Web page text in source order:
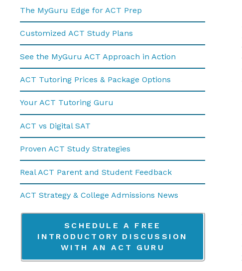
The MyGuru Edge for ACT Prep
Customized ACT Study Plans
See the MyGuru ACT Approach in Action
ACT Tutoring Prices & Package Options
Your ACT Tutoring Guru
ACT vs Digital SAT
Proven ACT Study Strategies
Real ACT Parent and Student Feedback
ACT Strategy & College Admissions News
SCHEDULE A FREE
INTRODUCTORY DISCUSSION
WITH AN ACT GURU